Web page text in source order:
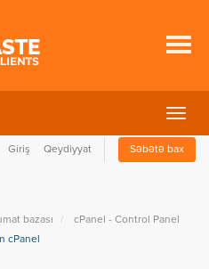
keçid
Giriş Qeydiyyat Səbətə bax
bazası
cPanel - Control Panel
cPanel